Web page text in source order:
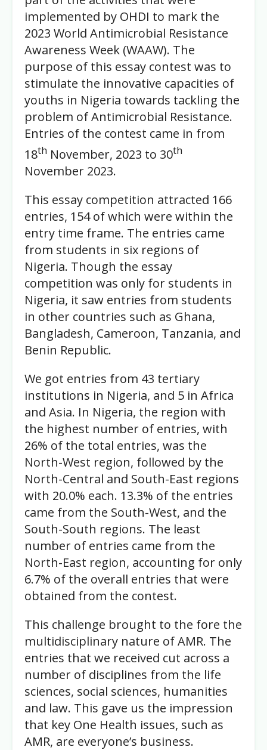
implemented by OHDI to mark the
2023 World Antimicrobial Resistance
Awareness Week (WAAW). The
purpose of this essay contest was to
stimulate the innovative capacities of
youths in Nigeria towards tackling the
problem of Antimicrobial Resistance.
Entries of the contest came in from
18th November, 2023 to 30th
November 2023.
This essay competition attracted 166
entries, 154 of which were within the
entry time frame. The entries came
from students in six regions of
Nigeria. Though the essay
competition was only for students in
Nigeria, it saw entries from students
in other countries such as Ghana,
Bangladesh, Cameroon, Tanzania, and
Benin Republic.
We got entries from 43 tertiary
institutions in Nigeria, and 5 in Africa
and Asia. In Nigeria, the region with
the highest number of entries, with
26% of the total entries, was the
North-West region, followed by the
North-Central and South-East regions
with 20.0% each. 13.3% of the entries
came from the South-West, and the
South-South regions. The least
number of entries came from the
North-East region, accounting for only
6.7% of the overall entries that were
obtained from the contest.
This challenge brought to the fore the
multidisciplinary nature of AMR. The
entries that we received cut across a
number of disciplines from the life
sciences, social sciences, humanities
and law. This gave us the impression
that key One Health issues, such as
AMR, are everyone’s business.